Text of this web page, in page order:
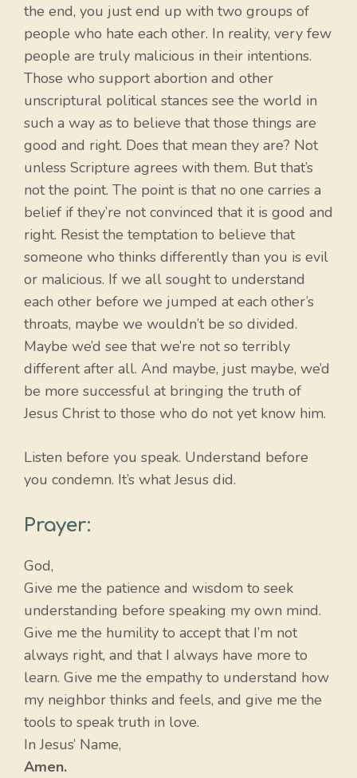
the end, you just end up with two groups of
people who hate each other. In reality, very few
people are truly malicious in their intentions.
Those who support abortion and other
unscriptural political stances see the world in
such a way as to believe that those things are
good and right. Does that mean they are? Not
unless Scripture agrees with them. But that’s
not the point. The point is that no one carries a
belief if they’re not convinced that it is good and
right. Resist the temptation to believe that
someone who thinks differently than you is evil
or malicious. If we all sought to understand
each other before we jumped at each other’s
throats, maybe we wouldn’t be so divided.
Maybe we’d see that we’re not so terribly
different after all. And maybe, just maybe, we’d
be more successful at bringing the truth of
Jesus Christ to those who do not yet know him.
Listen before you speak. Understand before
you condemn. It’s what Jesus did.
Prayer:
God,
Give me the patience and wisdom to seek
understanding before speaking my own mind.
Give me the humility to accept that I’m not
always right, and that I always have more to
learn. Give me the empathy to understand how
my neighbor thinks and feels, and give me the
tools to speak truth in love.
In Jesus’ Name,
Amen.